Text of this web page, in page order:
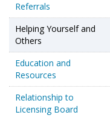
Referrals
Helping Yourself and
Others
Education and
Resources
Relationship to
Licensing Board